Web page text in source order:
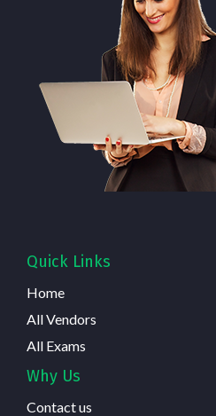
Quick Links
Home
All Vendors
All Exams
Why Us
Contact us